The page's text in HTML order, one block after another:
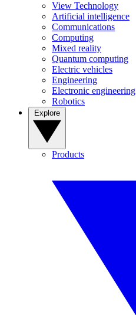
View Technology
Artificial intelligence
Communications
Computing
Mixed reality
Quantum computing
Electric vehicles
Engineering
Electronic engineering
Robotics
Products